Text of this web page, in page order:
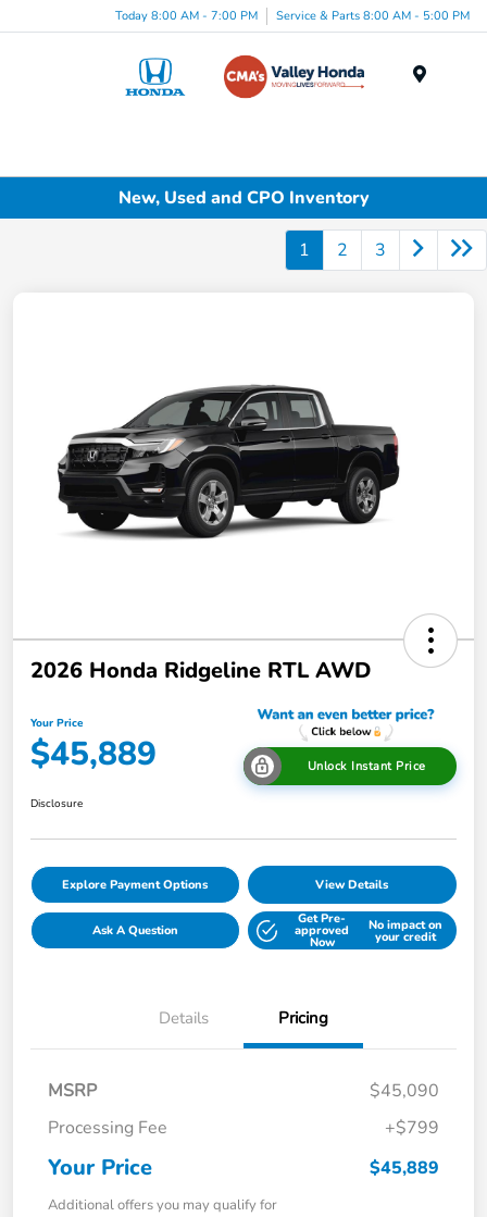
Today 8:00 AM - 7:00 PM Service & Parts 8:00 AM - 5:00 PM
New, Used and CPO Inventory
1 2 3
2026 Honda Ridgeline RTL AWD
Your Price
$45,889 Unlock Instant Price
Disclosure
Explore Payment Options View Details
Ask A Question
Get Pre-
approved
Now
No impact on
your credit
Details Pricing
MSRP
$45,090
Processing Fee
+$799
Your Price $45,889
Additional offers you may qualify for